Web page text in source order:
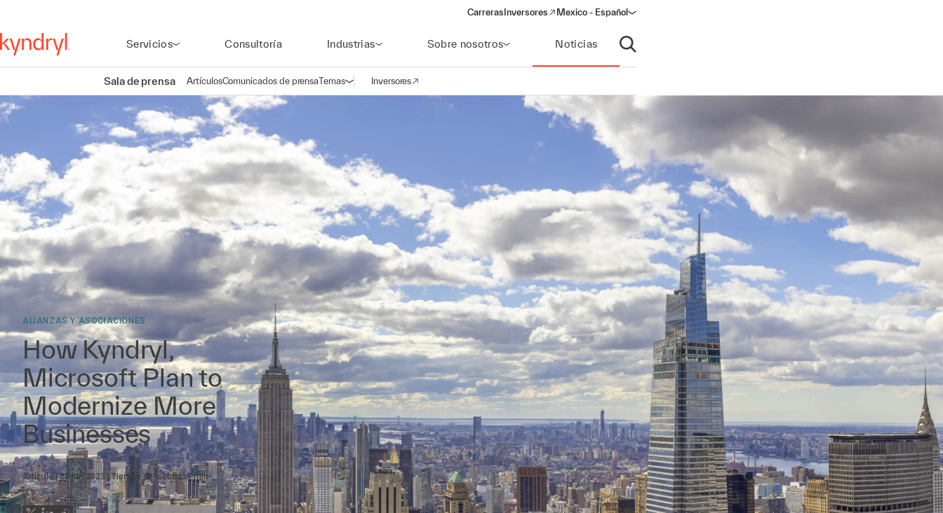
Carreras Inversores
(opens in a new window)
Mexico - Español
Servicios Consultoría Industrias Sobre nosotros Noticias
Abrir búsqueda
Sala de prensa ArtículosComunicados de prensaTemasAbrir navegación
Inversores
(opens in a new window)
ALIANZAS Y ASOCIACIONES
How Kyndryl,
Microsoft Plan to
Modernize More
Businesses
Artículo 29 jun 2023 Tiempo de lectura:4min